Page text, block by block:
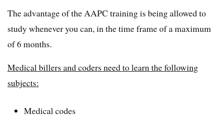
The advantage of the AAPC training is being allowed to
study whenever you can, in the time frame of a maximum
of 6 months.
Medical billers and coders need to learn the following
subjects:
Medical codes